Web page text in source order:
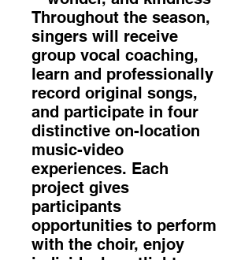
Throughout the season,
singers will receive
group vocal coaching,
learn and professionally
record original songs,
and participate in four
distinctive on-location
music-video
experiences. Each
project gives
participants
opportunities to perform
with the choir, enjoy